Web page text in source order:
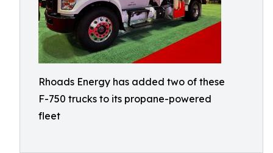
Rhoads Energy has added two of these
F-750 trucks to its propane-powered
fleet